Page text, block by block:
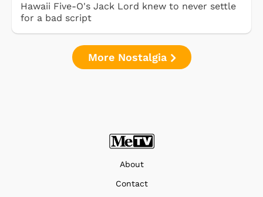
Hawaii Five-O's Jack Lord knew to never settle
for a bad script
More Nostalgia
About
Contact